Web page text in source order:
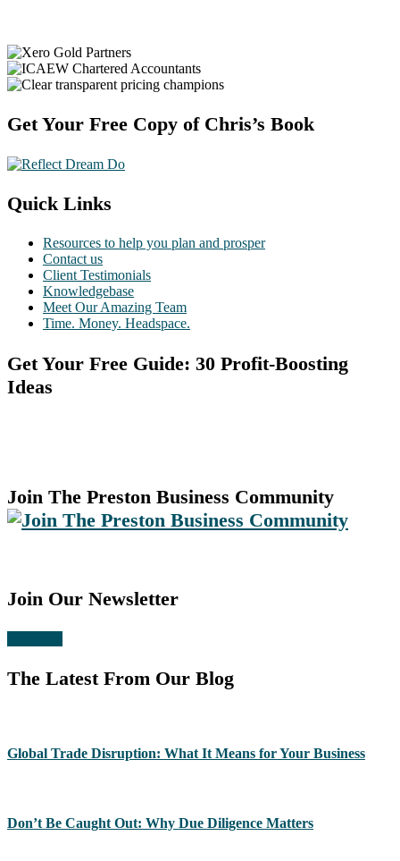
Footer
Get Your Free Copy of Chris’s Book
Quick Links
Resources to help you plan and prosper
Contact us
Client Testimonials
Knowledgebase
Meet Our Amazing Team
Time. Money. Headspace.
Get Your Free Guide: 30 Profit-Boosting
Ideas
Join The Preston Business Community
Join Our Newsletter
The Latest From Our Blog
Global Trade Disruption: What It Means for Your Business
Don’t Be Caught Out: Why Due Diligence Matters